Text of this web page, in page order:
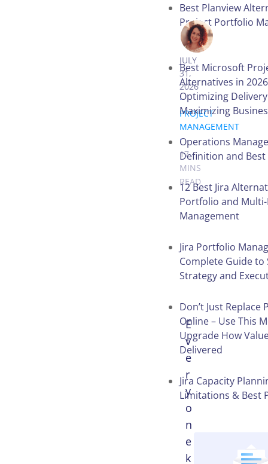
JULY
31,
2026
.
PROJECT
MANAGEMENT
.
17
MINS
READ
Contents
E
v
e
r
y
o
n
e
k
Best Planview
Project Portfolio
in 2026
Best Microsoft
Alternatives in
Optimizing
Maximizing
Operations
Definition and
12 Best Jira
Portfolio and
Management
Jira Portfolio
Complete Guide to
Strategy and
Don’t Just Replace
Online – Use This
Upgrade How
Delivered
Jira Capacity
Limitations & Best